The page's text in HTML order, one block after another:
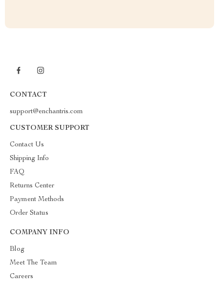
CONTACT
support@enchantris.com
CUSTOMER SUPPORT
Contact Us
Shipping Info
FAQ
Returns Center
Payment Methods
Order Status
COMPANY INFO
Blog
Meet The Team
Careers